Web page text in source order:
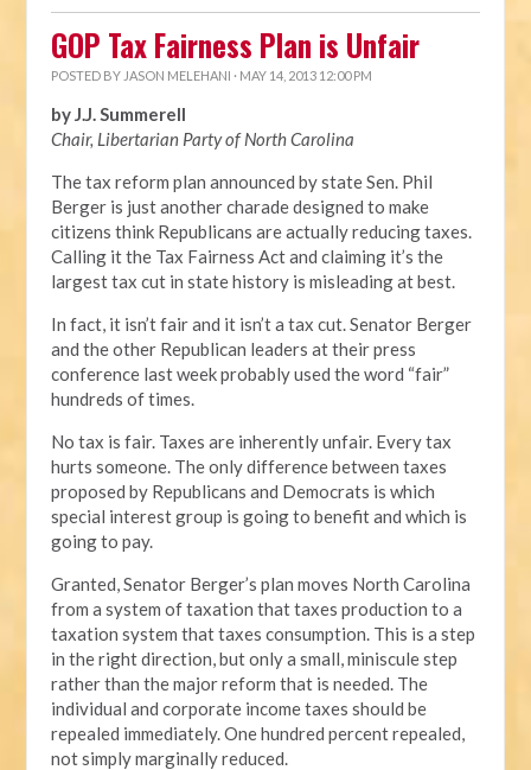
GOP Tax Fairness Plan is Unfair
POSTED BY JASON MELEHANI · MAY 14, 2013 12:00 PM
by J.J. Summerell
Chair, Libertarian Party of North Carolina
The tax reform plan announced by state Sen. Phil
Berger is just another charade designed to make
citizens think Republicans are actually reducing taxes.
Calling it the Tax Fairness Act and claiming it’s the
largest tax cut in state history is misleading at best.
In fact, it isn’t fair and it isn’t a tax cut. Senator Berger
and the other Republican leaders at their press
conference last week probably used the word “fair”
hundreds of times.
No tax is fair. Taxes are inherently unfair. Every tax
hurts someone. The only difference between taxes
proposed by Republicans and Democrats is which
special interest group is going to benefit and which is
going to pay.
Granted, Senator Berger’s plan moves North Carolina
from a system of taxation that taxes production to a
taxation system that taxes consumption. This is a step
in the right direction, but only a small, miniscule step
rather than the major reform that is needed. The
individual and corporate income taxes should be
repealed immediately. One hundred percent repealed,
not simply marginally reduced.